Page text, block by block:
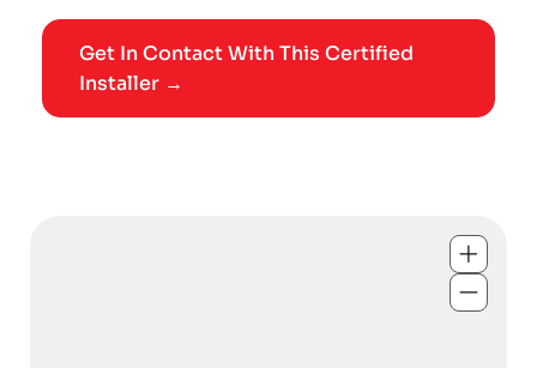
Get In Contact With This Certified
Installer →